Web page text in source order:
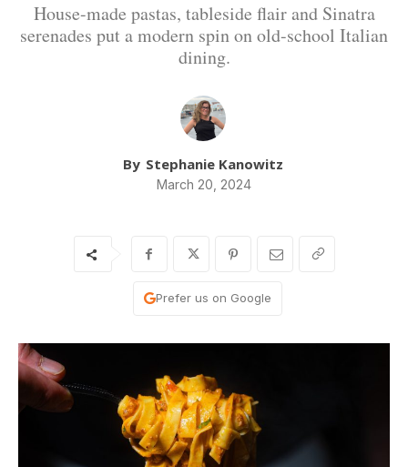
House-made pastas, tableside flair and Sinatra
serenades put a modern spin on old-school Italian
dining.
By Stephanie Kanowitz
March 20, 2024
Prefer us on Google